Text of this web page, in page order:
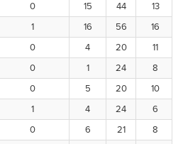
0 15 44
13
1 16 56
16
0 4 20
11
0 1 24
8
0 5 20
10
1 4 24
6
0 6 21
8